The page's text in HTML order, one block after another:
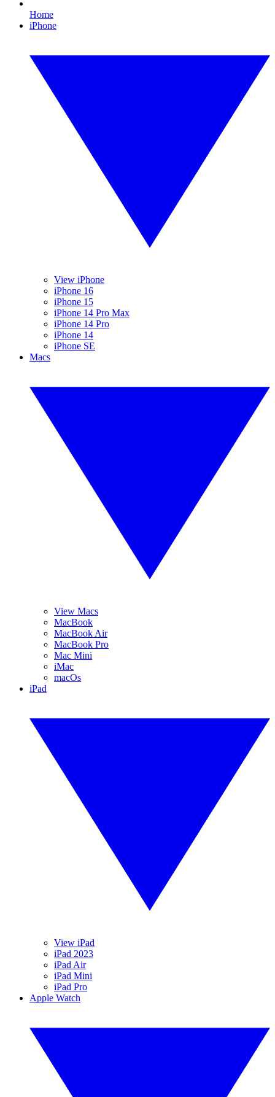
Home
iPhone
View iPhone
iPhone 16
iPhone 15
iPhone 14 Pro Max
iPhone 14 Pro
iPhone 14
iPhone SE
Macs
View Macs
MacBook
MacBook Air
MacBook Pro
Mac Mini
iMac
macOs
iPad
View iPad
iPad 2023
iPad Air
iPad Mini
iPad Pro
Apple Watch